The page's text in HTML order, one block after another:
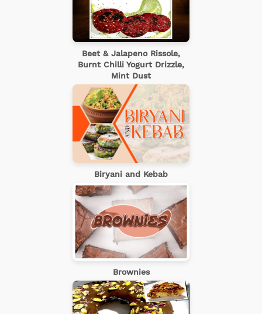
Beet & Jalapeno Rissole,
Burnt Chilli Yogurt Drizzle,
Mint Dust
Biryani and Kebab
Brownies